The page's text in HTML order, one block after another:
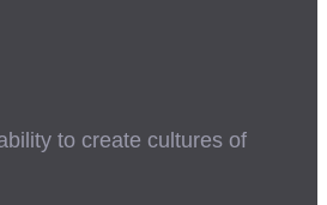
to create cultures of